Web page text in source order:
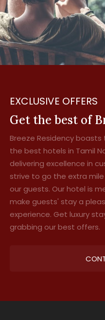
EXCLUSIVE OFFERS
Get the best of
Breeze Residency
the best hotels in Tamil
delivering excellence in
strive to go the extra
our guests. Our hotel is
make guests' stay a
experience. Get luxury
grabbing our best offers.